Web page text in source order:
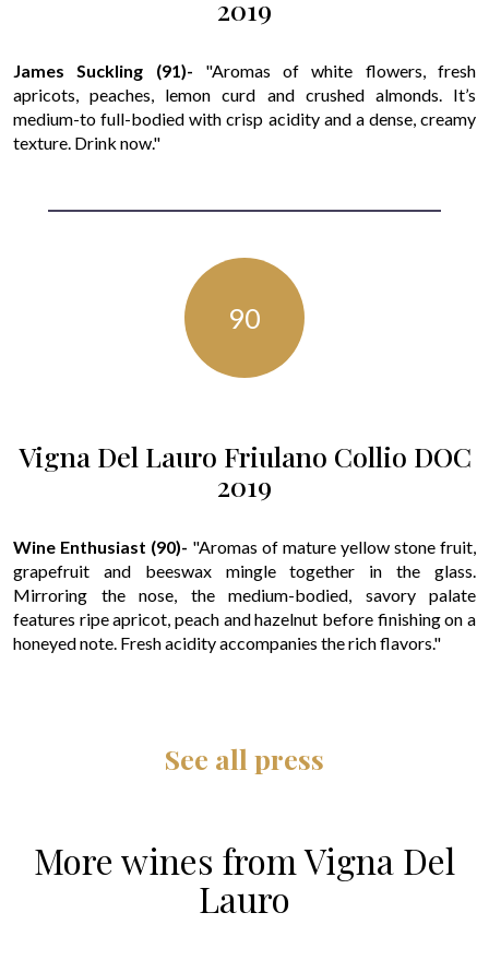
2019
James Suckling (91)- "Aromas of white flowers, fresh
apricots, peaches, lemon curd and crushed almonds. It’s
medium-to full-bodied with crisp acidity and a dense, creamy
texture. Drink now."
90
Vigna Del Lauro Friulano Collio DOC
2019
Wine Enthusiast (90)- "Aromas of mature yellow stone fruit,
grapefruit and beeswax mingle together in the glass.
Mirroring the nose, the medium-bodied, savory palate
features ripe apricot, peach and hazelnut before finishing on a
honeyed note. Fresh acidity accompanies the rich flavors."
See all press
More wines fromVigna Del
Lauro